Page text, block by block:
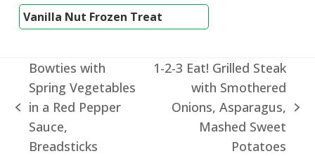
Vanilla Nut Frozen Treat
previous
post:
Bowties with
Spring Vegetables
in a Red Pepper
Sauce,
Breadsticks
next
1-2-3 Eat! Grilled Steak
with Smothered
Onions, Asparagus,
Mashed Sweet
Potatoes